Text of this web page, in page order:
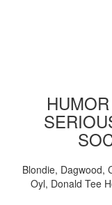
Blondie, Dagwood,
Oyl, Donald Tee